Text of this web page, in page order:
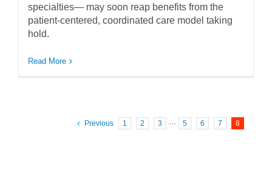
specialties— may soon reap benefits from the
patient-centered, coordinated care model taking
hold.
Read More
Previous 1 2 3 ··· 5 6 7 8